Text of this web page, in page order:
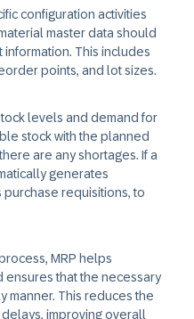
configuration activities
master data should
information. This includes
points, and lot sizes.​
levels and demand for
stock with the planned
are any shortages. If a
generates
requisitions, to
MRP helps
ensures that the necessary
manner. This reduces the
improving overall